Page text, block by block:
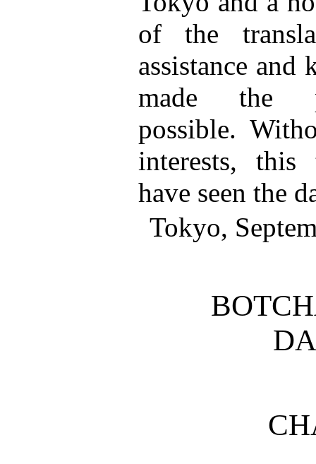
of the
assistance and
made the
possible.
interests, this
have seen the
Tokyo,